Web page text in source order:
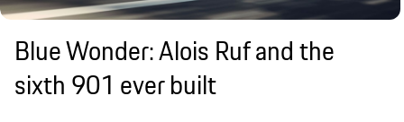
Blue Wonder: Alois Ruf and the
sixth 901 ever built